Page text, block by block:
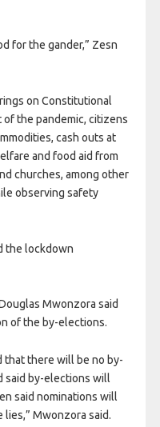
for the gander,” Zesn
on Constitutional
the pandemic, citizens
cash outs at
and food aid from
churches, among other
observing safety
the lockdown
Mwonzora said
of the by-elections.
that there will be no by-
said by-elections will
said nominations will
lies,” Mwonzora said.